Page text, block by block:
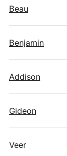
Beau
Benjamin
Addison
Gideon
Veer